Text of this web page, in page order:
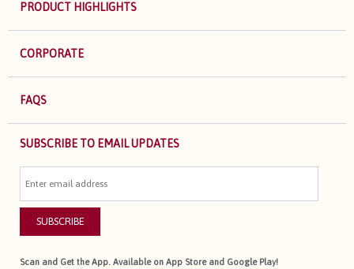
PRODUCT HIGHLIGHTS
CORPORATE
FAQS
SUBSCRIBE TO EMAIL UPDATES
SUBSCRIBE
Scan and Get the App. Available on App Store and Google Play!